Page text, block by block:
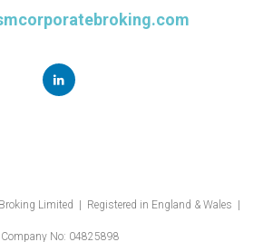
Limited | Registered in England & Wales |
Company No: 04825898